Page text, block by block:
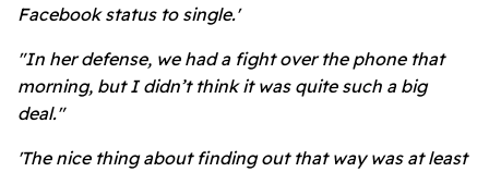
Facebook status to single.'
"In her defense, we had a fight over the phone that
morning, but I didn’t think it was quite such a big
deal."
'The nice thing about finding out that way was at least